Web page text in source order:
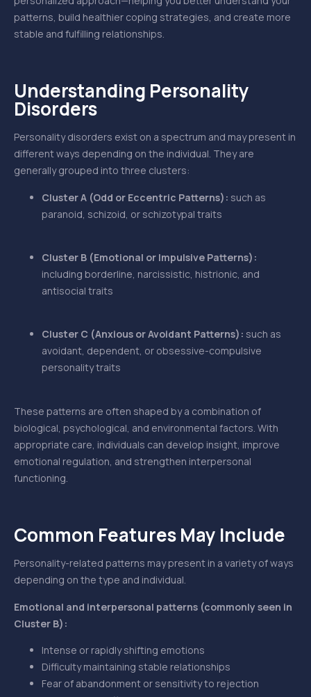
patterns, build healthier coping strategies, and create more
stable and fulfilling relationships.
Understanding Personality
Disorders
Personality disorders exist on a spectrum and may present in
different ways depending on the individual. They are
generally grouped into three clusters:
Cluster A (Odd or Eccentric Patterns): such as
paranoid, schizoid, or schizotypal traits
Cluster B (Emotional or Impulsive Patterns):
including borderline, narcissistic, histrionic, and
antisocial traits
Cluster C (Anxious or Avoidant Patterns): such as
avoidant, dependent, or obsessive-compulsive
personality traits
These patterns are often shaped by a combination of
biological, psychological, and environmental factors. With
appropriate care, individuals can develop insight, improve
emotional regulation, and strengthen interpersonal
functioning.
Common Features May Include
Personality-related patterns may present in a variety of ways
depending on the type and individual.
Emotional and interpersonal patterns (commonly seen in
Cluster B):
Intense or rapidly shifting emotions
Difficulty maintaining stable relationships
Fear of abandonment or sensitivity to rejection